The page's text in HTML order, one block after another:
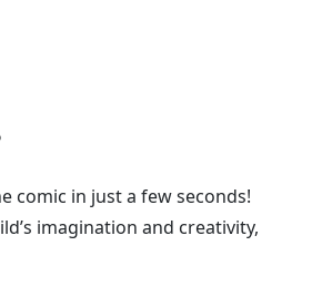
comic in just a few seconds!
imagination and creativity,